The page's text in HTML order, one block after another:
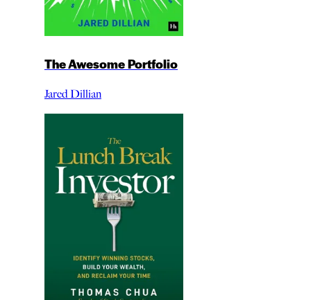
The Awesome Portfolio
Jared Dillian